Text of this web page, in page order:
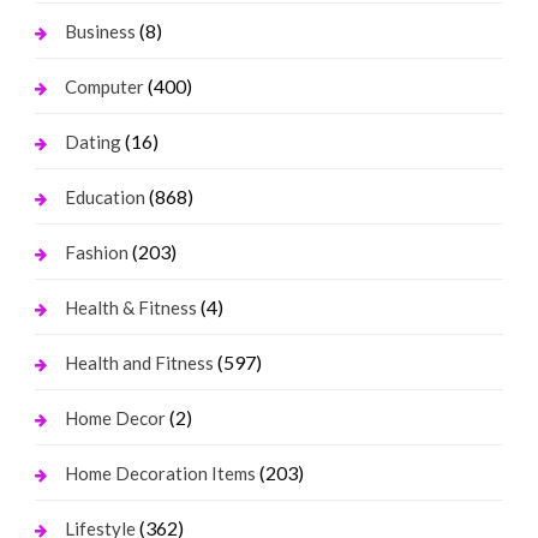
Business (8)
Computer(400)
Dating(16)
Education (868)
Fashion (203)
Health & Fitness (4)
Health and Fitness (597)
Home Decor(2)
Home Decoration Items (203)
Lifestyle(362)